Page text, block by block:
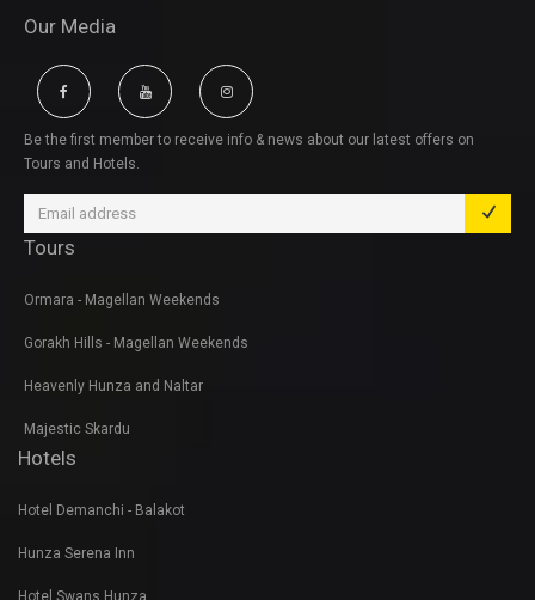
Our Media
Be the first member to receive info & news about our latest offers on
Tours and Hotels.
Tours
Ormara - Magellan Weekends
Gorakh Hills - Magellan Weekends
Heavenly Hunza and Naltar
Majestic Skardu
Hotels
Hotel Demanchi - Balakot
Hunza Serena Inn
Hotel Swans Hunza